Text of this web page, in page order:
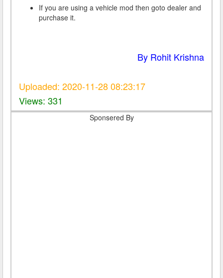
If you are using a vehicle mod then goto dealer and
purchase it.
By Rohit Krishna
Uploaded: 2020-11-28 08:23:17
Views: 331
Sponsered By